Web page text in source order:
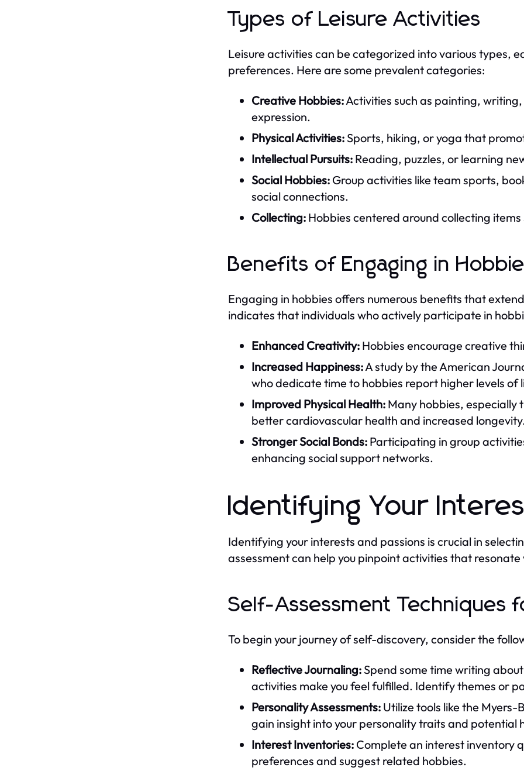
Types of Leisure Activities
Leisure activities can be categorized into various types,
preferences. Here are some prevalent categories:
Creative Hobbies:Activities such as painting,
expression.
Physical Activities:Sports, hiking, or yoga that
Intellectual Pursuits: Reading, puzzles, or learning
Social Hobbies: Group activities like team sports,
social connections.
Collecting: Hobbies centered around collecting
Benefits of Engaging in
Engaging in hobbies offers numerous benefits that
indicates that individuals who actively participate in
Enhanced Creativity: Hobbies encourage creative
Increased Happiness:A study by the American
who dedicate time to hobbies report higher levels of
Improved Physical Health: Many hobbies, especially
better cardiovascular health and increased
Stronger Social Bonds: Participating in group
enhancing social support networks.
Identifying Your
Identifying your interests and passions is crucial in
assessment can help you pinpoint activities that
Self-Assessment Techniques
To begin your journey of self-discovery, consider the
Reflective Journaling:Spend some time writing
activities make you feel fulfilled. Identify themes or
Personality Assessments: Utilize tools like the
gain insight into your personality traits and potential
Interest Inventories: Complete an interest inventory
preferences and suggest related hobbies.